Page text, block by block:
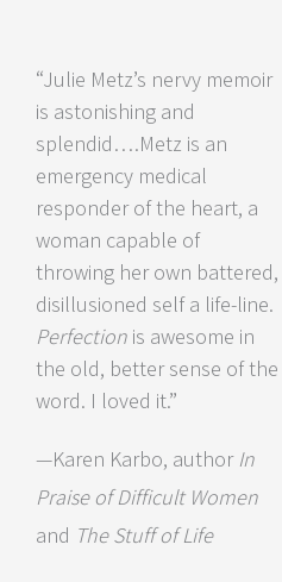
“Julie Metz’s nervy memoir
is astonishing and
splendid….Metz is an
emergency medical
responder of the heart, a
woman capable of
throwing her own battered,
disillusioned self a life-line.
Perfection is awesome in
the old, better sense of the
word. I loved it.”
—Karen Karbo, author In
Praise of Difficult Women
and The Stuff of Life